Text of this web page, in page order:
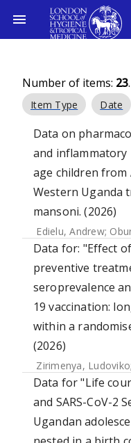
Number of items: 23.
Item Type Date
Data on
and inflammatory
age children
Western Uganda
mansoni. (2026)
Edielu, Andrew;
Data for: "Effect
preventive
seroprevalence
19 vaccination:
within a
(2026)
Zirimenya, Ludoviko;
Data for "Life
and SARS-CoV-2
Ugandan